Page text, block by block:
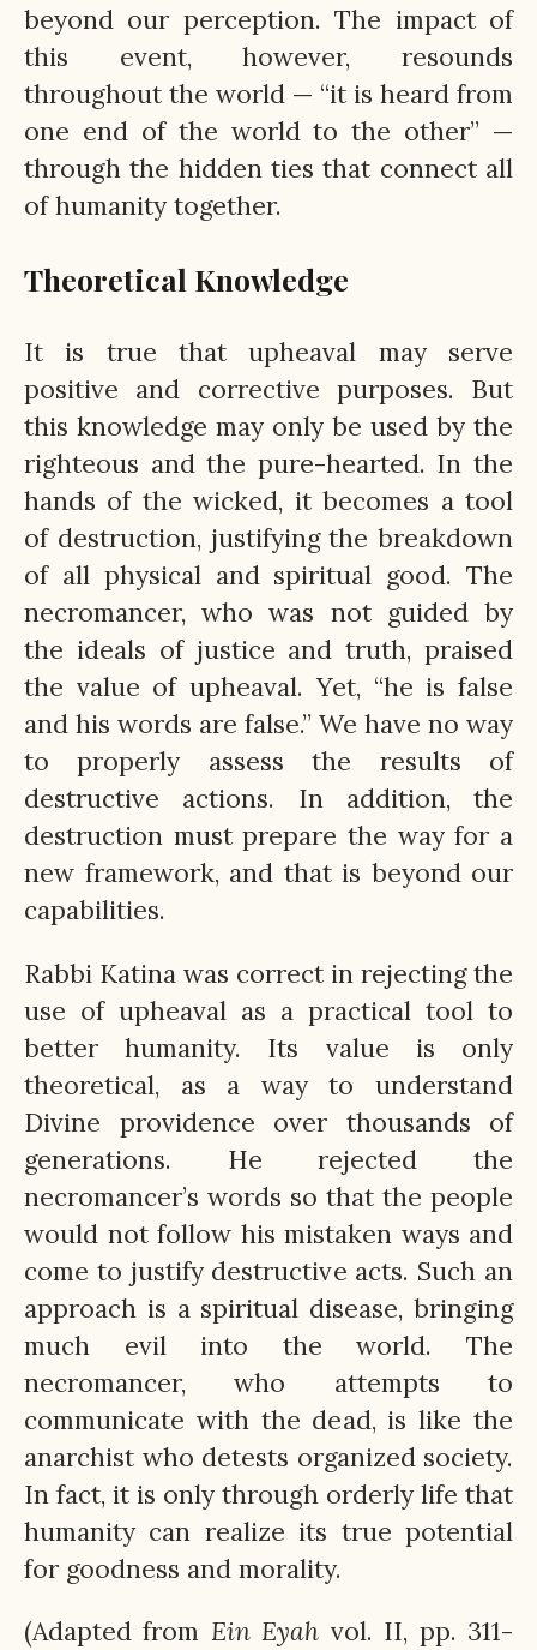
beyond our perception. The impact of
this event, however, resounds
throughout the world — “it is heard from
one end of the world to the other” —
through the hidden ties that connect all
of humanity together.
Theoretical Knowledge
It is true that upheaval may serve
positive and corrective purposes. But
this knowledge may only be used by the
righteous and the pure-hearted. In the
hands of the wicked, it becomes a tool
of destruction, justifying the breakdown
of all physical and spiritual good. The
necromancer, who was not guided by
the ideals of justice and truth, praised
the value of upheaval. Yet, “he is false
and his words are false.” We have no way
to properly assess the results of
destructive actions. In addition, the
destruction must prepare the way for a
new framework, and that is beyond our
capabilities.
Rabbi Katina was correct in rejecting the
use of upheaval as a practical tool to
better humanity. Its value is only
theoretical, as a way to understand
Divine providence over thousands of
generations. He rejected the
necromancer’s words so that the people
would not follow his mistaken ways and
come to justify destructive acts. Such an
approach is a spiritual disease, bringing
much evil into the world. The
necromancer, who attempts to
communicate with the dead, is like the
anarchist who detests organized society.
In fact, it is only through orderly life that
humanity can realize its true potential
for goodness and morality.
(Adapted from Ein Eyah vol. II, pp. 311-